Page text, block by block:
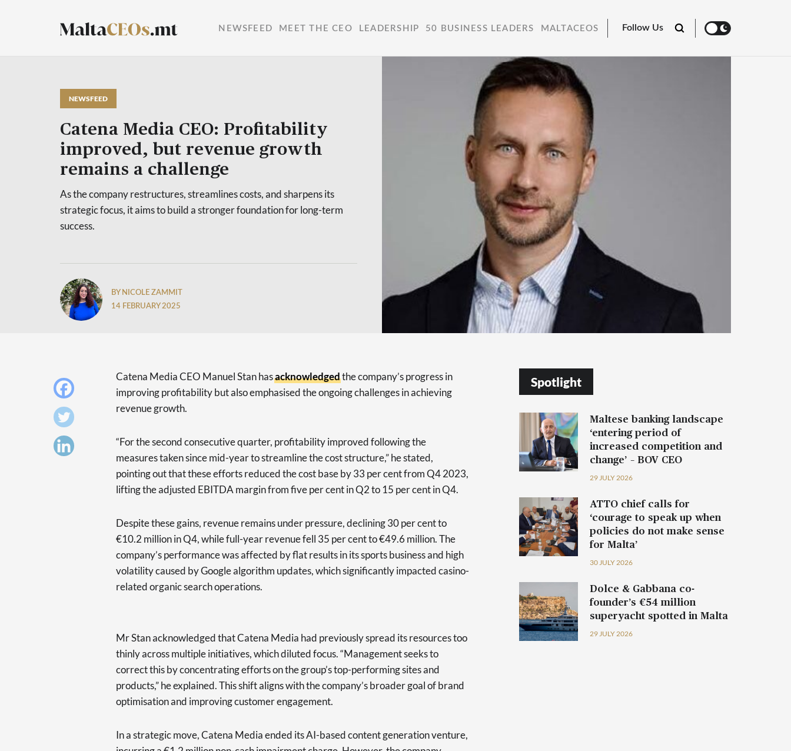
NEWSFEED MEET THE CEO LEADERSHIP 50 BUSINESS LEADERS MALTACEOS Follow Us
NEWSFEED
Catena Media CEO: Profitability
improved, but revenue growth
remains a challenge
As the company restructures, streamlines costs, and sharpens its
strategic focus, it aims to build a stronger foundation for long-term
success.
BY NICOLE ZAMMIT
14 FEBRUARY 2025
Catena Media CEO Manuel Stan hasacknowledgedthe company’s progress in
improving profitability but also emphasised the ongoing challenges in achieving
revenue growth.
“For the second consecutive quarter, profitability improved following the
measures taken since mid-year to streamline the cost structure,” he stated,
pointing out that these efforts reduced the cost base by 33 per cent from Q4 2023,
lifting the adjusted EBITDA margin from five per cent in Q2 to 15 per cent in Q4.
Despite these gains, revenue remains under pressure, declining 30 per cent to
€10.2 million in Q4, while full-year revenue fell 35 per cent to €49.6 million. The
company’s performance was affected by flat results in its sports business and high
volatility caused by Google algorithm updates, which significantly impacted casino-
related organic search operations.
Mr Stan acknowledged that Catena Media had previously spread its resources too
thinly across multiple initiatives, which diluted focus. “Management seeks to
correct this by concentrating efforts on the group’s top-performing sites and
products,” he explained. This shift aligns with the company’s broader goal of brand
optimisation and improving customer engagement.
In a strategic move, Catena Media ended its AI-based content generation venture,
Spotlight
Maltese banking landscape
‘entering period of
increased competition and
change’ – BOV CEO
29 JULY 2026
ATTO chief calls for
‘courage to speak up when
policies do not make sense
for Malta’
30 JULY 2026
Dolce & Gabbana co-
founder’s €54 million
superyacht spotted in Malta
29 JULY 2026